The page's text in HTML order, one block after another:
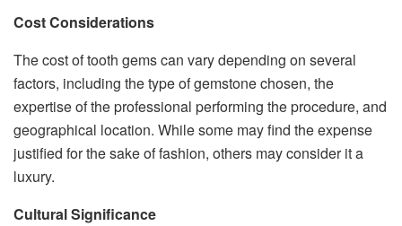
Cost Considerations
The cost of tooth gems can vary depending on several
factors, including the type of gemstone chosen, the
expertise of the professional performing the procedure, and
geographical location. While some may find the expense
justified for the sake of fashion, others may consider it a
luxury.
Cultural Significance